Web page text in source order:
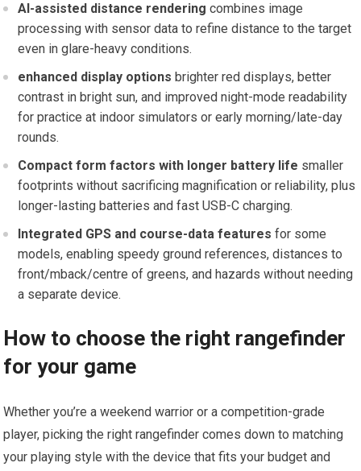
AI-assisted ⁣distance rendering combines image
processing with sensor data to refine distance ‍to⁢ the target
even​ in glare-heavy conditions.
enhanced display options brighter red displays, better
contrast in bright sun, and improved night-mode readability
for practice at indoor simulators or early morning/late-day⁢
rounds.
Compact form factors with ⁤longer‌ battery life ​smaller
footprints ⁤without sacrificing magnification ​or reliability, plus
longer-lasting batteries and fast USB-C charging.
Integrated GPS and course-data features for some
models, enabling speedy ground⁣ references, distances to
front/mback/centre of greens, and hazards without needing
a separate device.
How to choose the⁣ right‍ rangefinder
for your game
Whether you’re a ​weekend warrior or a competition-grade ​
player, picking the right rangefinder comes down to matching
your playing ⁢style with the device that ⁤fits your budget and​